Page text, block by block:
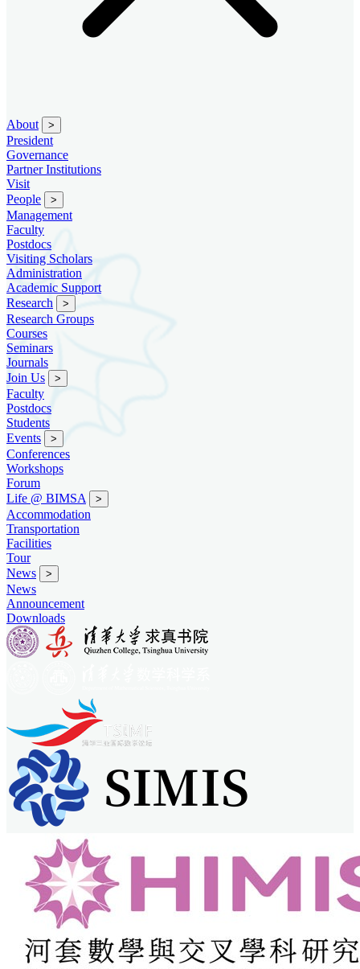
About >
President
Governance
Partner Institutions
Visit
People
>
Management
Faculty
Postdocs
Visiting Scholars
Administration
Academic Support
Research
>
Research Groups
Courses
Seminars
Journals
Join Us
>
Faculty
Postdocs
Students
Events
>
Conferences
Workshops
Forum
Life @ BIMSA
>
Accommodation
Transportation
Facilities
Tour
News
>
News
Announcement
Downloads